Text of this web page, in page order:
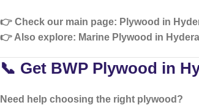
👉 Check our main page: Plywood in
👉 Also explore: Marine Plywood in
📞 Get BWP Plywood in
Need help choosing the right plywood?